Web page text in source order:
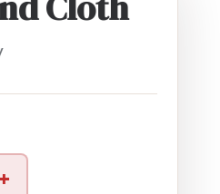
96"
+